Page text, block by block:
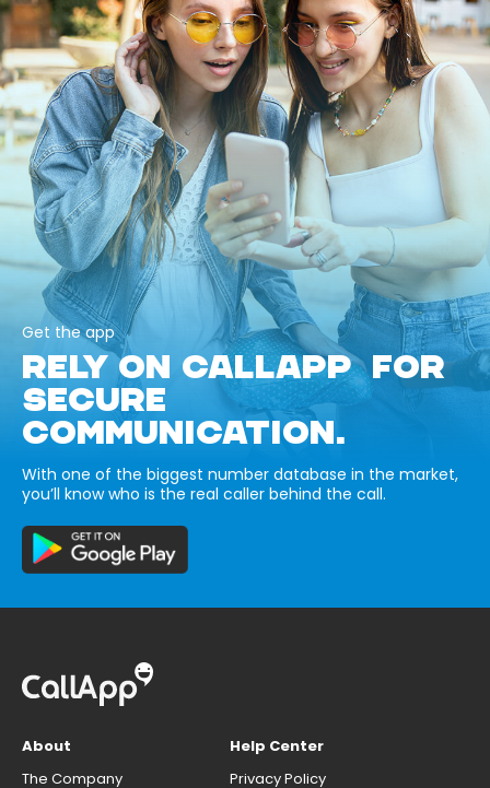
Get the app
RELY ON CALLAPP FOR
SECURE
COMMUNICATION.
With one of the biggest number database in the market,
you’ll know who is the real caller behind the call.
About
The Company
Help Center
Privacy Policy